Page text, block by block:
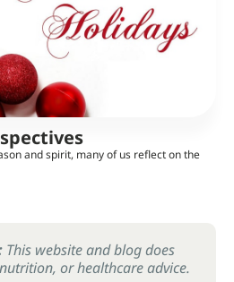
and spirit, many of us reflect on the
This website and blog does
or healthcare advice.